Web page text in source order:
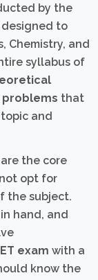
by the
designed to
Chemistry, and
syllabus of
problems that
and
the core
opt for
the subject.
hand, and
exam with a
know the